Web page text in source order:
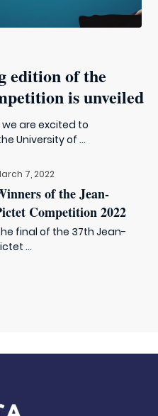
edition of the
is unveiled
are excited to
University of ...
7, 2022
of the Jean-
Competition 2022
final of the 37th Jean-
...